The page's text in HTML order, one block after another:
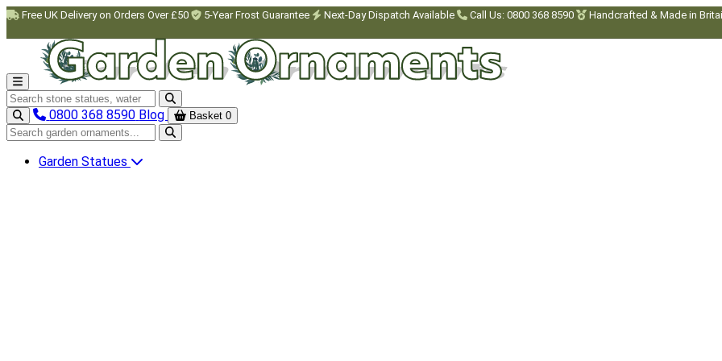
Skip to main content
Free UK Delivery on Orders Over £50 5-Year Frost Guarantee Next-Day Dispatch Available Call Us: 0800 368 8590 Handcrafted & Made in
Search garden ornaments
0800 368 8590 Blog Basket 0
Search garden ornaments
Garden Statues